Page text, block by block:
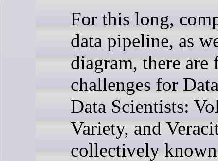
For this long,
data pipeline, as
diagram, there are
challenges for
Data Scientists:
Variety, and
collectively known